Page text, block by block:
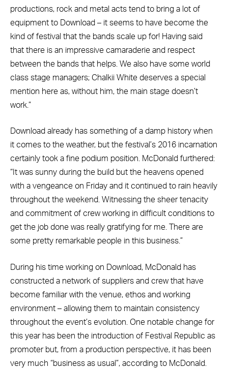
productions, rock and metal acts tend to bring a lot of
equipment to Download – it seems to have become the
kind of festival that the bands scale up for! Having said
that there is an impressive camaraderie and respect
between the bands that helps. We also have some world
class stage managers; Chalkii White deserves a special
mention here as, without him, the main stage doesn’t
work.”
Download already has something of a damp history when
it comes to the weather, but the festival’s 2016 incarnation
certainly took a fine podium position. McDonald furthered:
“It was sunny during the build but the heavens opened
with a vengeance on Friday and it continued to rain heavily
throughout the weekend. Witnessing the sheer tenacity
and commitment of crew working in difficult conditions to
get the job done was really gratifying for me. There are
some pretty remarkable people in this business.”
During his time working on Download, McDonald has
constructed a network of suppliers and crew that have
become familiar with the venue, ethos and working
environment – allowing them to maintain consistency
throughout the event’s evolution. One notable change for
this year has been the introduction of Festival Republic as
promoter but, from a production perspective, it has been
very much “business as usual”, according to McDonald.